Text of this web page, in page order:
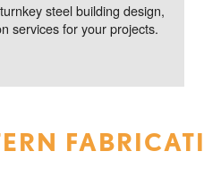
steel building design,
services for your projects.